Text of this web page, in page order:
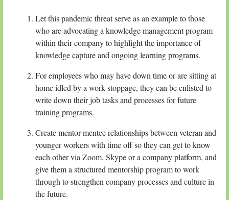
Let this pandemic threat serve as an example to those
who are advocating a knowledge management program
within their company to highlight the importance of
knowledge capture and ongoing learning programs.
For employees who may have down time or are sitting at
home idled by a work stoppage, they can be enlisted to
write down their job tasks and processes for future
training programs.
Create mentor-mentee relationships between veteran and
younger workers with time off so they can get to know
each other via Zoom, Skype or a company platform, and
give them a structured mentorship program to work
through to strengthen company processes and culture in
the future.